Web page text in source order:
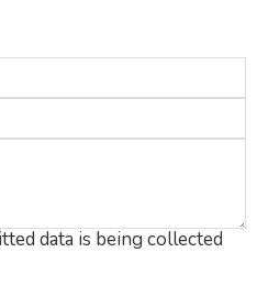
data is being collected